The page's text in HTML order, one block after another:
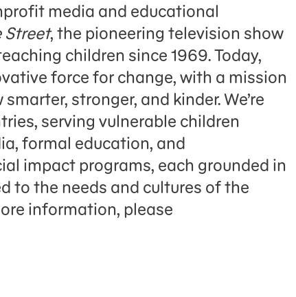
media and educational
Street, the pioneering television show
children since 1969. Today,
force for change, with a mission
stronger, and kinder. We’re
serving vulnerable children
formal education, and
impact programs, each grounded in
to the needs and cultures of the
information, please